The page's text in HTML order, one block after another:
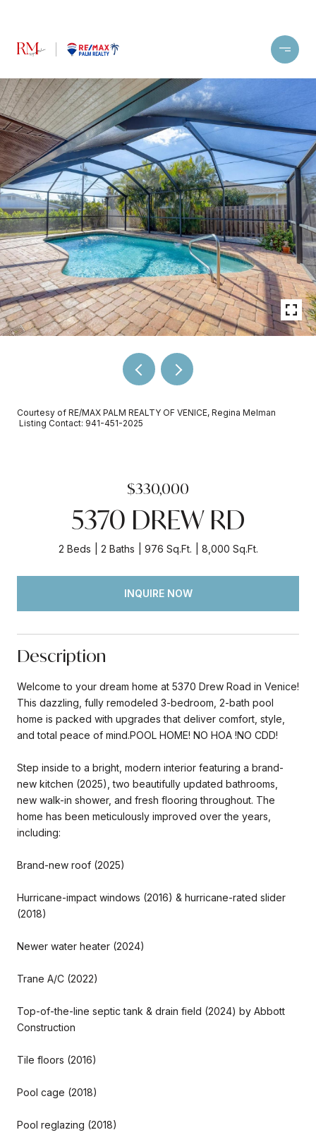
Courtesy of RE/MAX PALM REALTY OF VENICE, Regina Melman
Listing Contact: 941-451-2025
$330,000
5370 DREW RD
2 Beds 2 Baths 976 Sq.Ft. 8,000 Sq.Ft.
INQUIRE NOW
Description
Welcome to your dream home at 5370 Drew Road in Venice!
This dazzling, fully remodeled 3-bedroom, 2-bath pool
home is packed with upgrades that deliver comfort, style,
and total peace of mind.POOL HOME! NO HOA !NO CDD!
Step inside to a bright, modern interior featuring a brand-
new kitchen (2025), two beautifully updated bathrooms,
new walk-in shower, and fresh flooring throughout. The
home has been meticulously improved over the years,
including:
Brand-new roof (2025)
Hurricane-impact windows (2016) & hurricane-rated slider
(2018)
Newer water heater (2024)
Trane A/C (2022)
Top-of-the-line septic tank & drain field (2024) by Abbott
Construction
Tile floors (2016)
Pool cage (2018)
Pool reglazing (2018)